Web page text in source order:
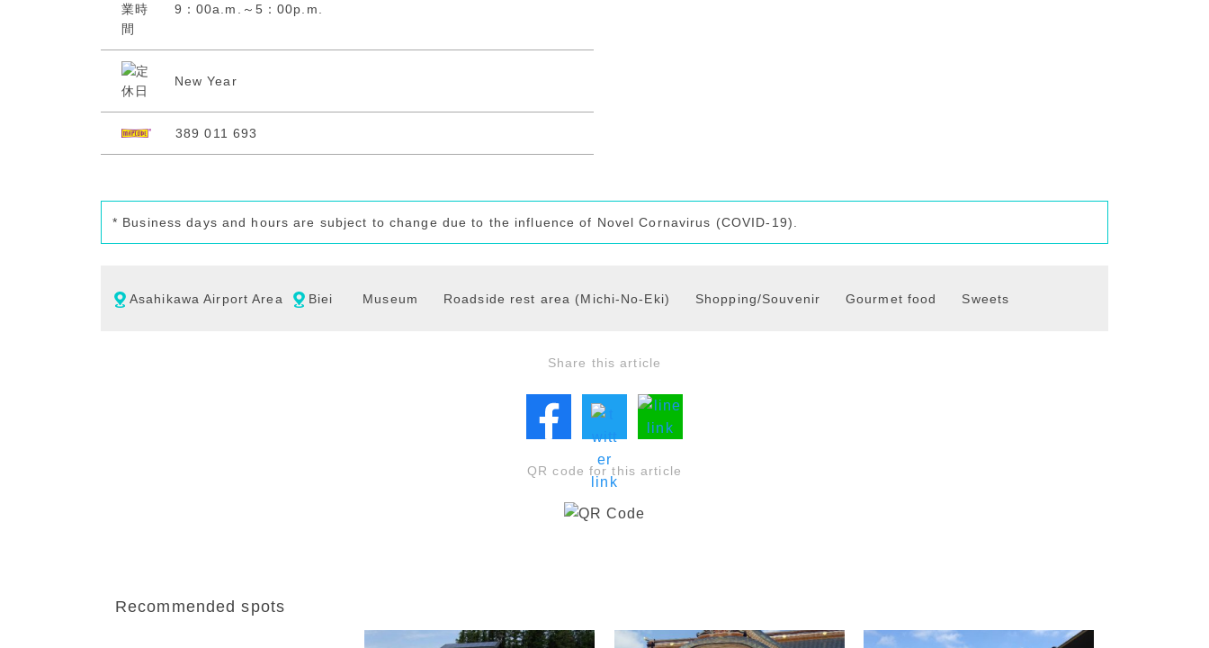
9：00a.m.～5：00p.m.
New Year
389 011 693
* Business days and hours are subject to change due to the influence of Novel Cornavirus (COVID-19).
Asahikawa Airport Area Biei Museum Roadside rest area (Michi-No-Eki) Shopping/Souvenir Gourmet food Sweets
Share this article
QR code for this article
Recommended spots